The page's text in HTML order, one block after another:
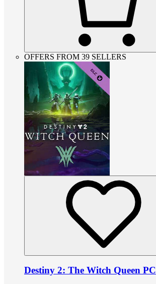
OFFERS FROM 39 SELLERS
Destiny 2: The Witch Queen PC